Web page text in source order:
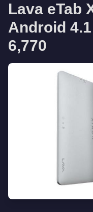
Lava eTab
Android
6,770